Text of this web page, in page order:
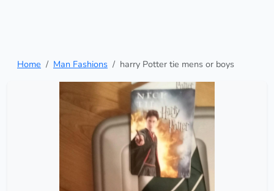
Home Man Fashions harry Potter tie mens or boys